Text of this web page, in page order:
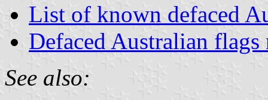
List of known defaced
Defaced Australian
See also: